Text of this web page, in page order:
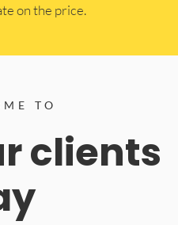
on the price.
TO
clients